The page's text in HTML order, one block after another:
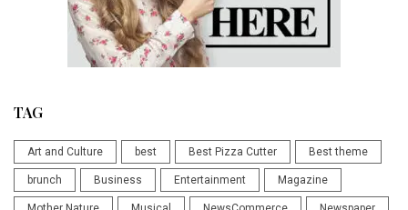
TAG
Art and Culture best Best Pizza Cutter Best theme
brunch Business Entertainment Magazine